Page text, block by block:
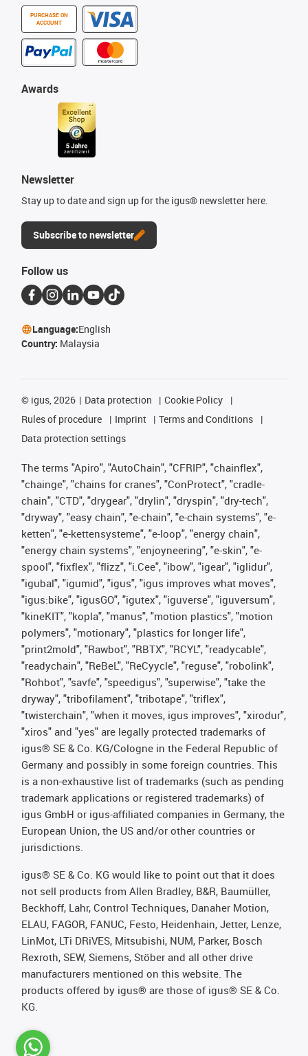
PURCHASE ON
ACCOUNT
Awards
Newsletter
Stay up to date and sign up for the igus® newsletter here.
Subscribe to newsletter
Follow us
Language:English
Country: Malaysia
© igus, 2026 Data protection
Cookie Policy
Rules of procedure
Imprint
Terms and Conditions
Data protection settings
The terms "Apiro", "AutoChain", "CFRIP", "chainflex",
"chainge", "chains for cranes", "ConProtect", "cradle-
chain", "CTD", "drygear", "drylin", "dryspin", "dry-tech",
"dryway", "easy chain", "e-chain", "e-chain systems", "e-
ketten", "e-kettensysteme", "e-loop", "energy chain",
"energy chain systems", "enjoyneering", "e-skin", "e-
spool", "fixflex", "flizz", "i.Cee", "ibow", "igear", "iglidur",
"igubal", "igumid", "igus", "igus improves what moves",
"igus:bike", "igusGO", "igutex", "iguverse", "iguversum",
"kineKIT", "kopla", "manus", "motion plastics", "motion
polymers", "motionary", "plastics for longer life",
"print2mold", "Rawbot", "RBTX", "RCYL", "readycable",
"readychain", "ReBeL", "ReCyycle", "reguse", "robolink",
"Rohbot", "savfe", "speedigus", "superwise", "take the
dryway", "tribofilament", "tribotape", "triflex",
"twisterchain", "when it moves, igus improves", "xirodur",
"xiros" and "yes" are legally protected trademarks of
igus® SE & Co. KG/Cologne in the Federal Republic of
Germany and possibly in some foreign countries. This
is a non-exhaustive list of trademarks (such as pending
trademark applications or registered trademarks) of
igus GmbH or igus-affiliated companies in Germany, the
European Union, the US and/or other countries or
jurisdictions.
igus® SE & Co. KG would like to point out that it does
not sell products from Allen Bradley, B&R, Baumüller,
Beckhoff, Lahr, Control Techniques, Danaher Motion,
ELAU, FAGOR, FANUC, Festo, Heidenhain, Jetter, Lenze,
LinMot, LTi DRiVES, Mitsubishi, NUM, Parker, Bosch
Rexroth, SEW, Siemens, Stöber and all other drive
manufacturers mentioned on this website. The
products offered by igus® are those of igus® SE & Co.
KG.